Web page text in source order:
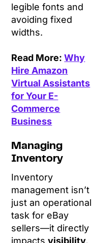
legible fonts and
avoiding fixed
widths.
Read More:Why
Hire Amazon
Virtual Assistants
for Your E-
Commerce
Business
Managing
Inventory
Inventory
management isn’t
just an operational
task for eBay
sellers—it directly
impactsvisibility,